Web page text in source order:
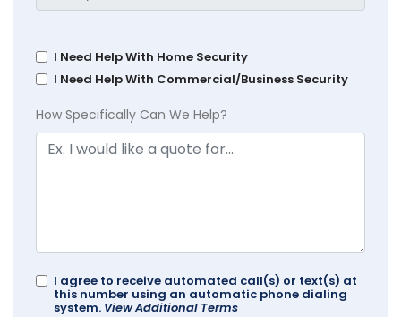
I Need Help With Home Security
I Need Help With Commercial/Business Security
How Specifically Can We Help?
I agree to receive automated call(s) or text(s) at
this number using an automatic phone dialing
system. View Additional Terms